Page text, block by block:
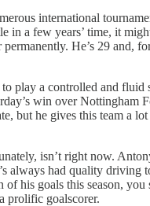
international
a few years’ time, it
He’s 29 and,
play a controlled and
win over Nottingham
but he gives this team a
isn’t right now.
always had quality driving
his goals this season,
prolific goalscorer.